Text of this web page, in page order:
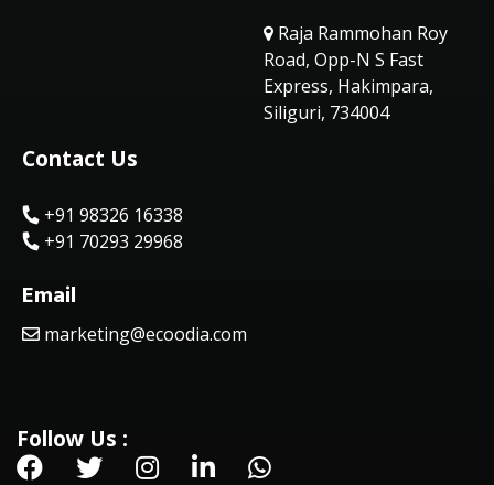
Raja Rammohan Roy
Road, Opp-N S Fast
Express, Hakimpara,
Siliguri, 734004
Contact Us
+91 98326 16338
+91 70293 29968
Email
marketing@ecoodia.com
Follow Us :